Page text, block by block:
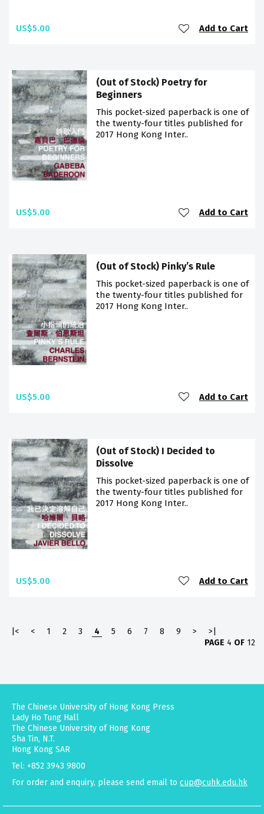
US$5.00 Add to Cart
(Out of Stock) Poetry for
Beginners
This pocket-sized paperback is one of
the twenty-four titles published for
2017 Hong Kong Inter..
US$5.00 Add to Cart
(Out of Stock) Pinky’s Rule
This pocket-sized paperback is one of
the twenty-four titles published for
2017 Hong Kong Inter..
US$5.00 Add to Cart
(Out of Stock) I Decided to
Dissolve
This pocket-sized paperback is one of
the twenty-four titles published for
2017 Hong Kong Inter..
US$5.00 Add to Cart
|< < 1 2 3 4 5 6 7 8 9 >
>|
PAGE 4 OF 12
The Chinese University of Hong Kong Press
Lady Ho Tung Hall
The Chinese University of Hong Kong
Sha Tin, N.T.
Hong Kong SAR
Tel: +852 3943 9800
For order and enquiry, please send email to cup@cuhk.edu.hk